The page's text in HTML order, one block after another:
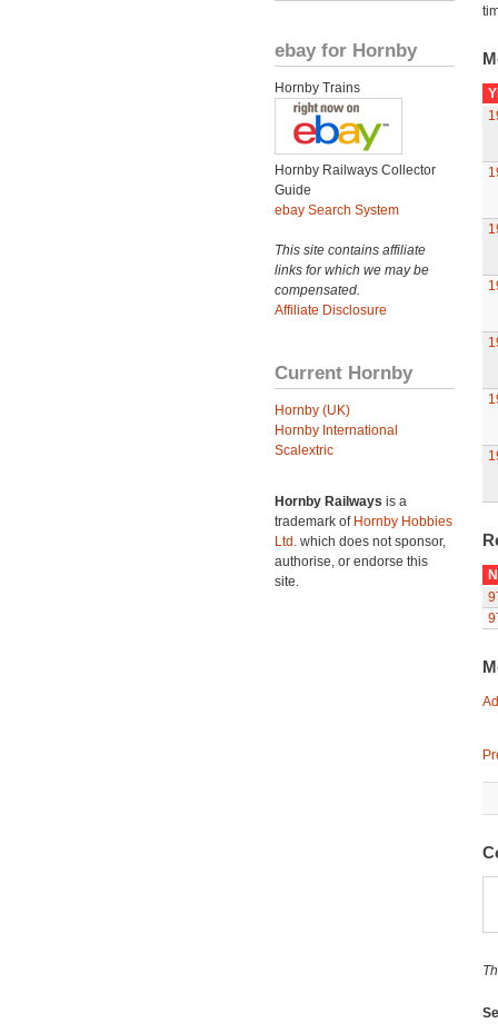
ebay for Hornby
Hornby Trains
Hornby Railways Collector
Guide
ebay Search System
This site contains affiliate
links for which we may be
compensated.
Affiliate Disclosure
Current Hornby
Hornby (UK)
Hornby International
Scalextric
Hornby Railways is a
trademark of Hornby Hobbies
Ltd. which does not sponsor,
authorise, or endorse this
site.